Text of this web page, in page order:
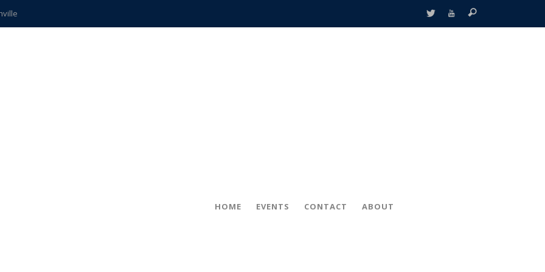
teachers
HOME EVENTS CONTACT ABOUT